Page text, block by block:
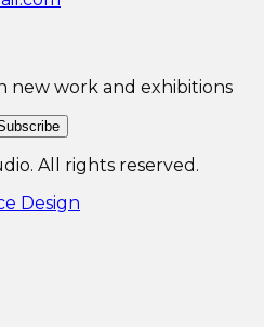
new work and exhibitions
All rights reserved.
Design